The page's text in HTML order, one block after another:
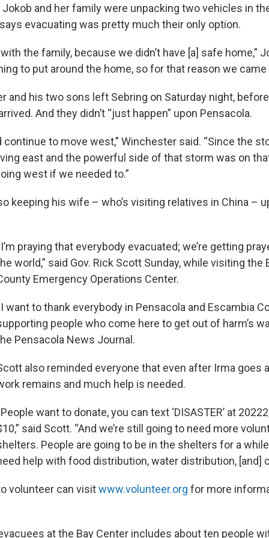
Jokob and her family were unpacking two vehicles in
evacuating was pretty much their only option.
the family, because we didn’t have [a] safe home,”
to put around the home, so for that reason we came
and his two sons left Sebring on Saturday night,
And they didn’t “just happen” upon Pensacola.
continue to move west,” Winchester said. “Since the
east and the powerful side of that storm was on
west if we needed to.”
keeping his wife – who’s visiting relatives in China –
praying that everybody evacuated; we’re getting
world,” said Gov. Rick Scott Sunday, while visiting the
Emergency Operations Center.
want to thank everybody in Pensacola and Escambia
people who come here to get out of harm’s
Pensacola News Journal.
also reminded everyone that even after Irma goes
remains and much help is needed.
want to donate, you can text ‘DISASTER’ at
said Scott. “And we’re still going to need more
People are going to be in the shelters for a
help with food distribution, water distribution, [and]
volunteer can visitwww.volunteer.org for more
at the Bay Center includes about ten people